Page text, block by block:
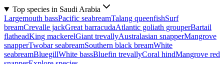
Top species in Saudi Arabia
Largemouth bassPacific seabreamTalang queenfishSurf
breamCrevalle jackGreat barracudaAtlantic goliath grouperBartail
flatheadKing mackerelGiant trevallyAustralasian snapperMangrove
snapperTwobar seabreamSouthern black breamWhite
seabreamBluegillWhite bassBluefin trevallyCoral hindMangrove red